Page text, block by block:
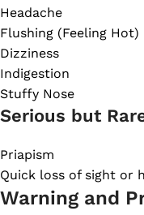
Headache
Flushing (Feeling Hot)
Dizziness
Indigestion
Stuffy Nose
Serious but
Priapism
Quick loss of sight or
Warning and